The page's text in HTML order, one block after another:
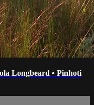
Longbeard • Pinhoti